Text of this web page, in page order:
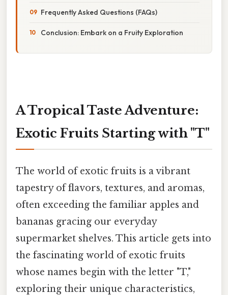
Frequently Asked Questions (FAQs)
Conclusion: Embark on a Fruity Exploration
A Tropical Taste Adventure:
Exotic Fruits Starting with "T"
The world of exotic fruits is a vibrant
tapestry of flavors, textures, and aromas,
often exceeding the familiar apples and
bananas gracing our everyday
supermarket shelves. This article gets into
the fascinating world of exotic fruits
whose names begin with the letter "T,"
exploring their unique characteristics,